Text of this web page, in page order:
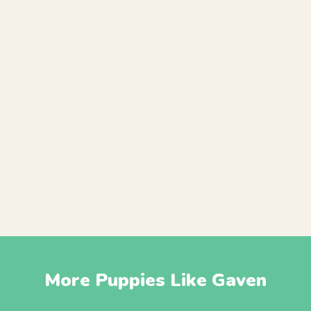
More Puppies Like Gaven